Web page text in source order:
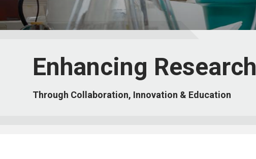
Enhancing Research
Through Collaboration, Innovation & Education